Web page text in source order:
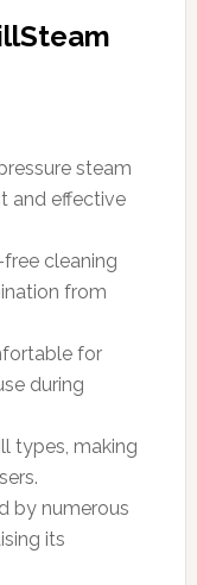
steam
and effective
cleaning
from
for
during
types, making
by numerous
its